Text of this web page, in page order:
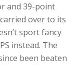
and 39-point
over to its
sport fancy
instead. The
been beaten